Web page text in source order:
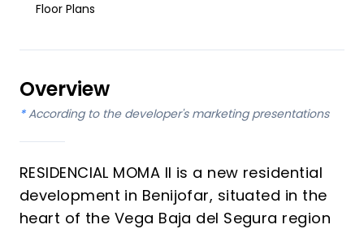
Floor Plans
Overview
* According to the developer's marketing presentations
RESIDENCIAL MOMA II is a new residential
development in Benijofar, situated in the
heart of the Vega Baja del Segura region